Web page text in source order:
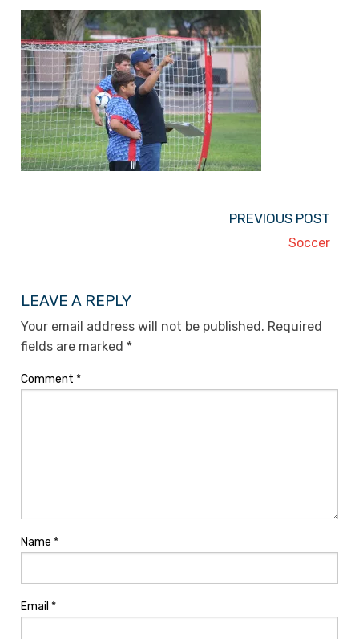
PREVIOUS POST
Soccer
LEAVE A REPLY
Your email address will not be published. Required
fields are marked *
Comment *
Name *
Email *